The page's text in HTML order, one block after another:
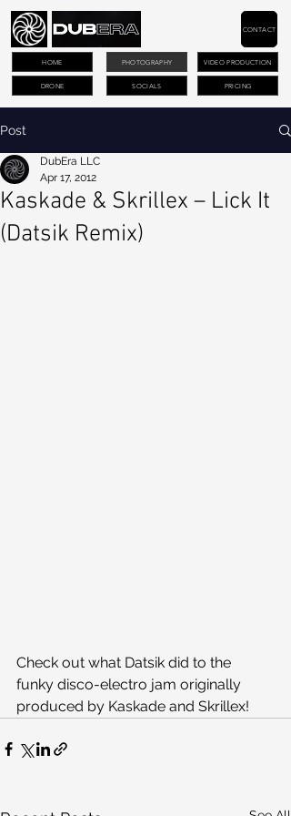
PHOTOGRAPHY VIDEO PRODUCTION
DRONE PRICING
CONTACT
HOME
SOCIALS
Post
Kaskade & Skrillex – Lick It
(Datsik Remix)
DubEra LLC
Apr 17, 2012
Check out what Datsik did to the
funky disco-electro jam originally
produced by Kaskade and Skrillex!